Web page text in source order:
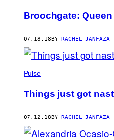
Broochgate:
07.18.18 BY RACHEL JANFAZA
Pulse
Things just got
07.12.18 BY RACHEL JANFAZA